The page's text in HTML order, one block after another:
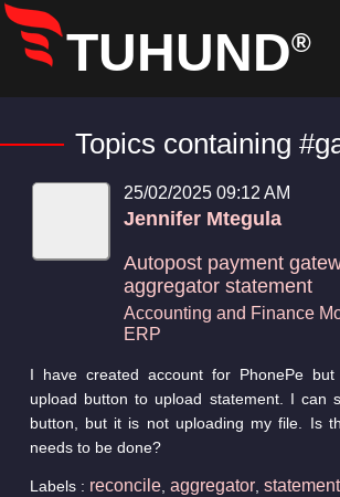
Topics containing
25/02/2025 09:12 AM
Jennifer Mtegula
Autopost payment
aggregator statement
Accounting and Finance
ERP
I have created account for PhonePe
upload button to upload statement. I can
button, but it is not uploading my file. Is
needs to be done?
Labels : reconcile, aggregator, statement,
TUHUND®